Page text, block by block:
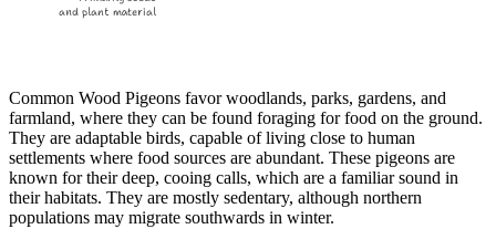
and plant material
Common Wood Pigeons favor woodlands, parks, gardens, and
farmland, where they can be found foraging for food on the ground.
They are adaptable birds, capable of living close to human
settlements where food sources are abundant. These pigeons are
known for their deep, cooing calls, which are a familiar sound in
their habitats. They are mostly sedentary, although northern
populations may migrate southwards in winter.